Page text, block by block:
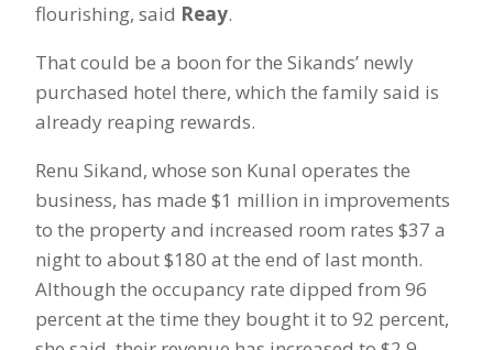
flourishing, said Reay.
That could be a boon for the Sikands’ newly
purchased hotel there, which the family said is
already reaping rewards.
Renu Sikand, whose son Kunal operates the
business, has made $1 million in improvements
to the property and increased room rates $37 a
night to about $180 at the end of last month.
Although the occupancy rate dipped from 96
percent at the time they bought it to 92 percent,